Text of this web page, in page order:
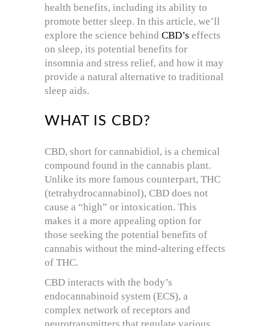
health benefits, including its ability to
promote better sleep. In this article, we’ll
explore the science behind CBD’s effects
on sleep, its potential benefits for
insomnia and stress relief, and how it may
provide a natural alternative to traditional
sleep aids.
WHAT IS CBD?
CBD, short for cannabidiol, is a chemical
compound found in the cannabis plant.
Unlike its more famous counterpart, THC
(tetrahydrocannabinol), CBD does not
cause a “high” or intoxication. This
makes it a more appealing option for
those seeking the potential benefits of
cannabis without the mind-altering effects
of THC.
CBD interacts with the body’s
endocannabinoid system (ECS), a
complex network of receptors and